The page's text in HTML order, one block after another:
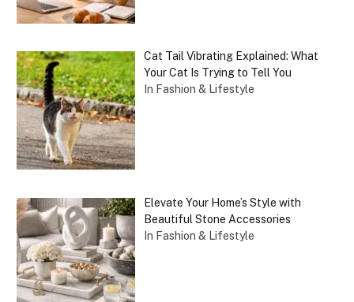
Cat Tail Vibrating Explained: What
Your Cat Is Trying to Tell You
In Fashion & Lifestyle
Elevate Your Home’s Style with
Beautiful Stone Accessories
In Fashion & Lifestyle